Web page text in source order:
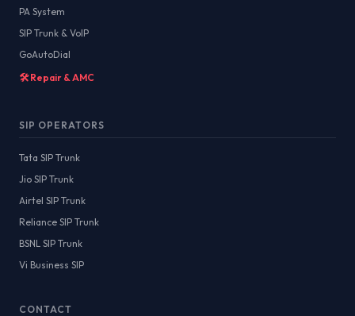
PA System
SIP Trunk & VoIP
GoAutoDial
🛠️ Repair & AMC
SIP OPERATORS
Tata SIP Trunk
Jio SIP Trunk
Airtel SIP Trunk
Reliance SIP Trunk
BSNL SIP Trunk
Vi Business SIP
CONTACT